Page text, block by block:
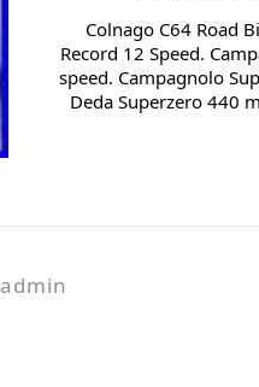
Colnago C64 Road
Record 12 Speed.
speed. Campagnolo
Deda Superzero 440
admin